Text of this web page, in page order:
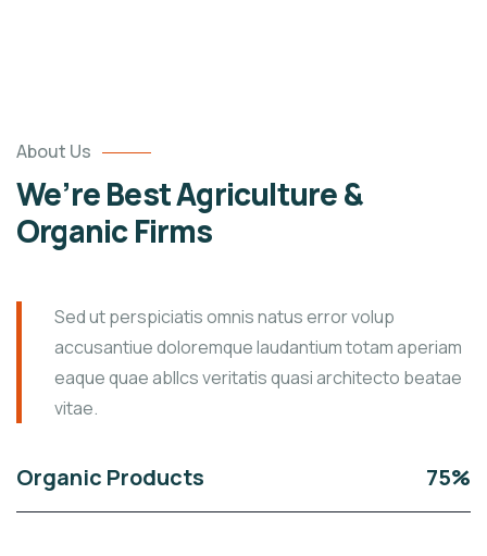
About Us
We’re Best Agriculture &
Organic Firms
Sed ut perspiciatis omnis natus error volup
accusantiue doloremque laudantium totam aperiam
eaque quae abllcs veritatis quasi architecto beatae
vitae.
Organic Products 75%